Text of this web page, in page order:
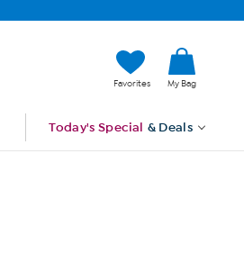
Favorites My Bag
Today's Special & Deals